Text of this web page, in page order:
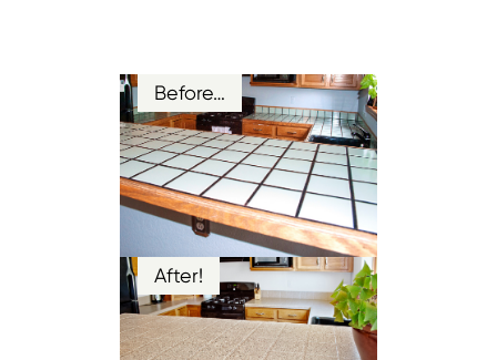
Before…
After!